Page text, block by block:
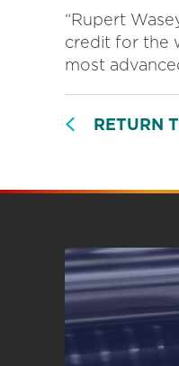
“Rupert
credit for the
most
RETURN